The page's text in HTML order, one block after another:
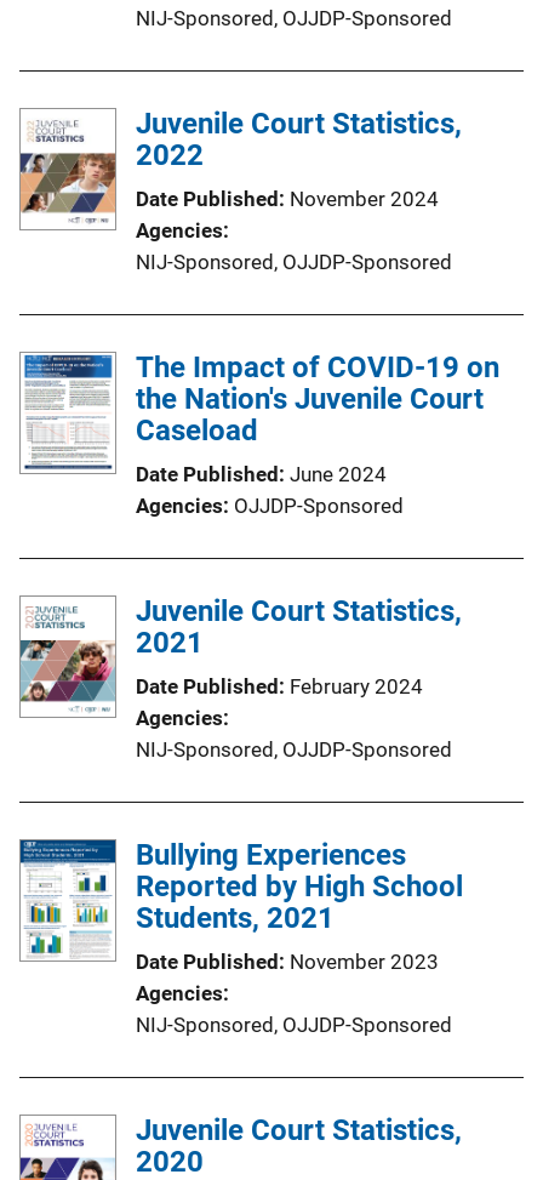
NIJ-Sponsored, OJJDP-Sponsored
Juvenile Court Statistics,
2022
Date Published November 2024
Agencies
NIJ-Sponsored, OJJDP-Sponsored
The Impact of COVID-19 on
the Nation's Juvenile Court
Caseload
Date Published June 2024
Agencies OJJDP-Sponsored
Juvenile Court Statistics,
2021
Date Published February 2024
Agencies
NIJ-Sponsored, OJJDP-Sponsored
Bullying Experiences
Reported by High School
Students, 2021
Date Published November 2023
Agencies
NIJ-Sponsored, OJJDP-Sponsored
Juvenile Court Statistics,
2020